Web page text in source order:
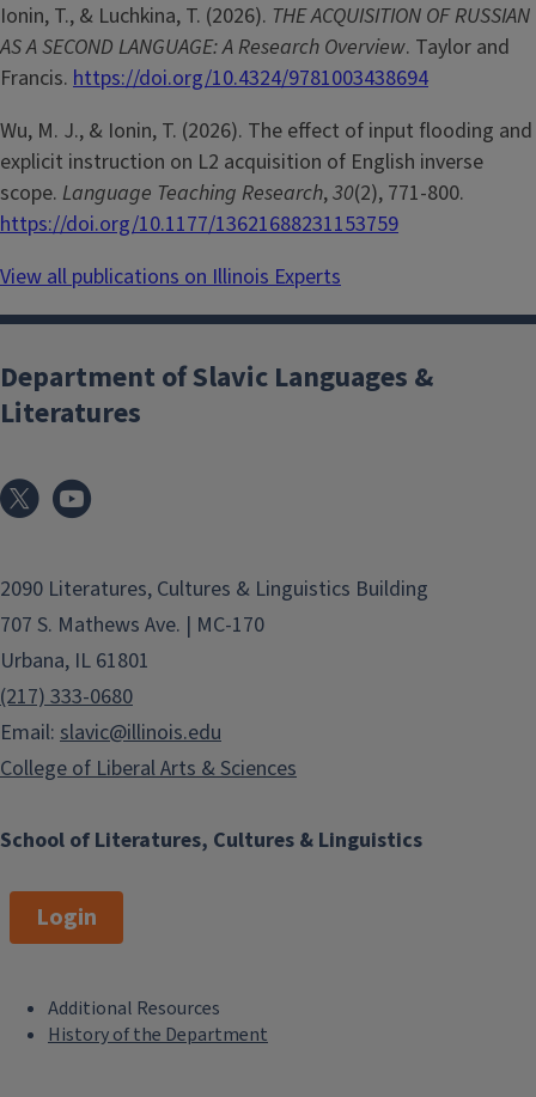
Ionin, T., & Luchkina, T. (2026). THE ACQUISITION OF RUSSIAN
AS A SECOND LANGUAGE: A Research Overview. Taylor and
Francis. https://doi.org/10.4324/9781003438694
Wu, M. J., & Ionin, T. (2026). The effect of input flooding and
explicit instruction on L2 acquisition of English inverse
scope. Language Teaching Research,30(2), 771-800.
https://doi.org/10.1177/13621688231153759
View all publications on Illinois Experts
School of Literatures, Cultures & Linguistics
Department of Slavic Languages &
Literatures
2090 Literatures, Cultures & Linguistics Building
707 S. Mathews Ave. | MC-170
Urbana, IL 61801
(217) 333-0680
Email: slavic@illinois.edu
College of Liberal Arts & Sciences
Login
Additional Resources
History of the Department